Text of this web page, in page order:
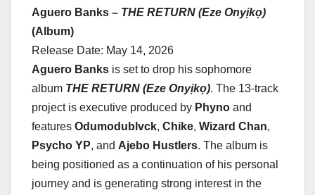
Aguero Banks – THE RETURN (Eze Onyịkọ)
(Album)
Release Date: May 14, 2026
Aguero Banks is set to drop his sophomore
album THE RETURN (Eze Onyịkọ). The 13-track
project is executive produced by Phyno and
features Odumodublvck, Chike, Wizard Chan,
Psycho YP, and Ajebo Hustlers. The album is
being positioned as a continuation of his personal
journey and is generating strong interest in the